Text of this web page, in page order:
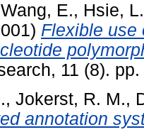
Wang, E., Hsie, L.
Flexible use
11 (8).
, Jokerst, R. M.,
annotation